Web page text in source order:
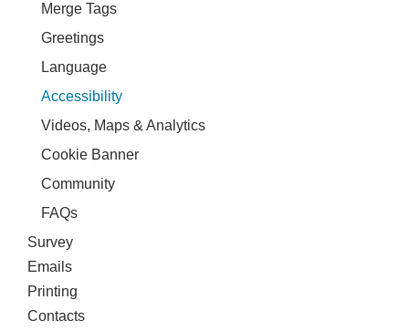
Merge Tags
Greetings
Language
Accessibility
Videos, Maps & Analytics
Cookie Banner
Community
FAQs
Survey
Emails
Printing
Contacts